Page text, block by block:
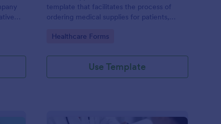
template that facilitates the process of
ordering medical supplies for patients,
Jotform's user-friendly interface and
Go to Category:
Healthcare Forms
Use Template